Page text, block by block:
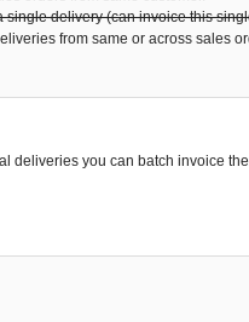
single delivery (can invoice this
from same or across sales
deliveries you can batch invoice